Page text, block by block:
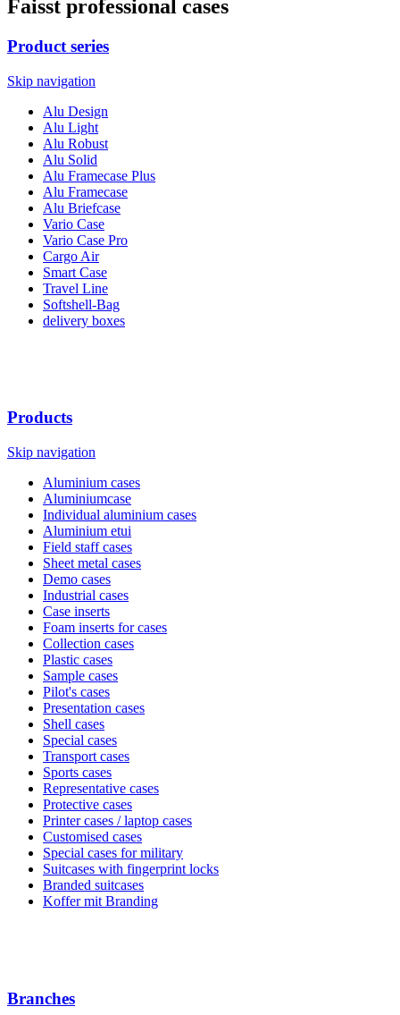
Faisst professional cases
Product series
Skip navigation
Alu Design
Alu Light
Alu Robust
Alu Solid
Alu Framecase Plus
Alu Framecase
Alu Briefcase
Vario Case
Vario Case Pro
Cargo Air
Smart Case
Travel Line
Softshell-Bag
delivery boxes
Products
Skip navigation
Aluminium cases
Aluminiumcase
Individual aluminium cases
Aluminium etui
Field staff cases
Sheet metal cases
Demo cases
Industrial cases
Case inserts
Foam inserts for cases
Collection cases
Plastic cases
Sample cases
Pilot's cases
Presentation cases
Shell cases
Special cases
Transport cases
Sports cases
Representative cases
Protective cases
Printer cases / laptop cases
Customised cases
Special cases for military
Suitcases with fingerprint locks
Branded suitcases
Koffer mit Branding
Branches